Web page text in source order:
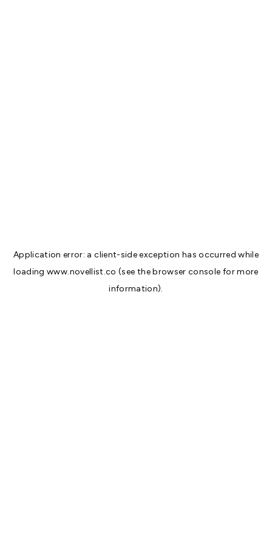
Application error: aclient-side exception has occurred while
loadingwww.novellist.co (see thebrowser console for more
information).